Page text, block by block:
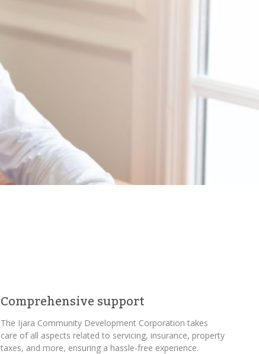
Comprehensive support
The Ijara Community Development Corporation takes
care of all aspects related to servicing, insurance, property
taxes, and more, ensuring a hassle-free experience.